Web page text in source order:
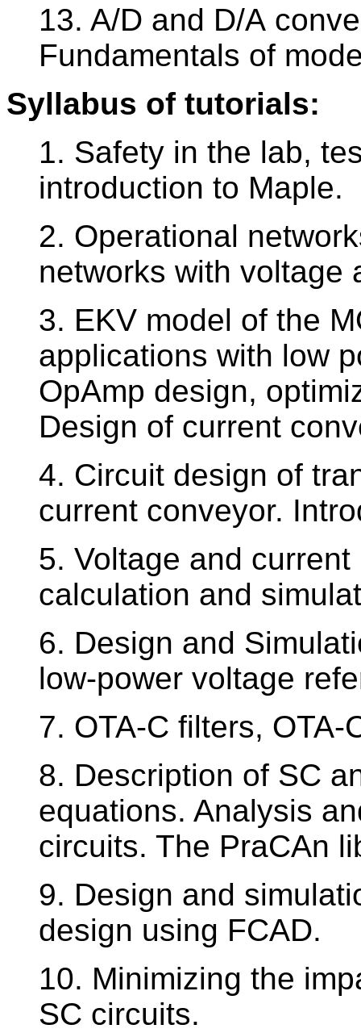
13. A/D and D/A
Fundamentals of
Syllabus of tutorials:
1. Safety in the lab,
introduction to Maple.
2. Operational
networks with voltage
3. EKV model of the
applications with low
OpAmp design,
Design of current
4. Circuit design of
current conveyor.
5. Voltage and
calculation and
6. Design and
low-power voltage
7. OTA-C filters,
8. Description of SC
equations. Analysis
circuits. The PraCAn
9. Design and
design using FCAD.
10. Minimizing the
SC circuits.